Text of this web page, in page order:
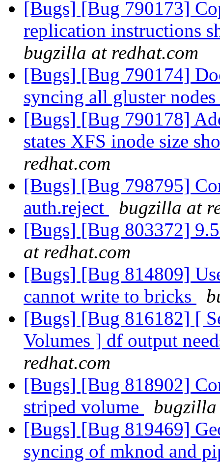
[Bugs] [Bug 790173]
replication instructions
bugzilla at redhat.com
[Bugs] [Bug 790174]
syncing all gluster
[Bugs] [Bug 790178]
states XFS inode size
redhat.com
[Bugs] [Bug 798795]
auth.reject
bugzilla at
[Bugs] [Bug 803372]
at redhat.com
[Bugs] [Bug 814809]
cannot write to bricks
[Bugs] [Bug 816182] [
Volumes ] df output
redhat.com
[Bugs] [Bug 818902]
striped volume
bugzilla
[Bugs] [Bug 819469]
syncing of mknod and